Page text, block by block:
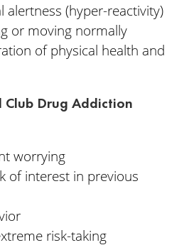
alertness (hyper-reactivity)
or moving normally
of physical health and
Drug Addiction
worrying
of interest in previous
risk-taking